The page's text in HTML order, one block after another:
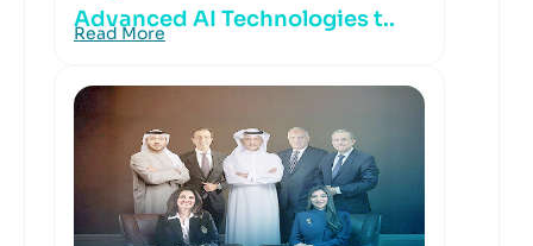
Advanced AI Technologies t..
Read More